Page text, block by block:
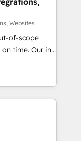
🔹
tech stack
reinforcing
At
Websites
of-scope
Our in-
experts,
handles all
CRMs
75+ full Hub
campaigns ✨